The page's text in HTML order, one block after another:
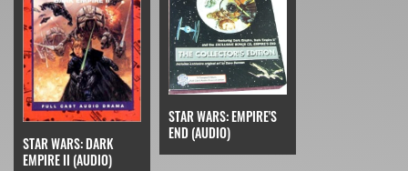
STAR WARS: DARK
EMPIRE II (AUDIO)
STAR WARS: EMPIRE'S
END (AUDIO)